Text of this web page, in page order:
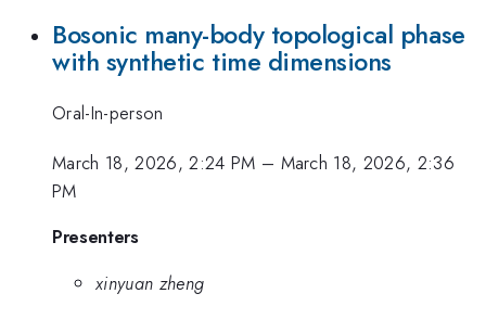
Bosonic many-body topological phase
with synthetic time dimensions
Oral-In-person
March 18, 2026, 2:24 PM – March 18, 2026, 2:36
PM
Presenters
xinyuan zheng